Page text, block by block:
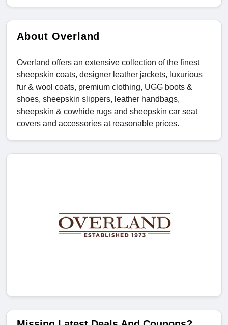
About Overland
Overland offers an extensive collection of the finest
sheepskin coats, designer leather jackets, luxurious
fur & wool coats, premium clothing, UGG boots &
shoes, sheepskin slippers, leather handbags,
sheepskin & cowhide rugs and sheepskin car seat
covers and accessories at reasonable prices.